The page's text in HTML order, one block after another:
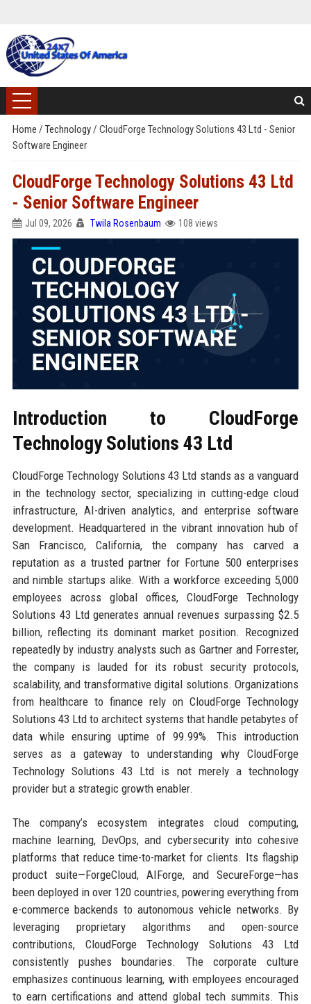
Home / Technology/ CloudForge Technology Solutions 43 Ltd - Senior
Software Engineer
CloudForge Technology Solutions 43 Ltd
- Senior Software Engineer
Jul 09, 2026 Twila Rosenbaum 108 views
Introduction to CloudForge
Technology Solutions 43 Ltd
CloudForge Technology Solutions 43 Ltd stands as a vanguard
in the technology sector, specializing in cutting-edge cloud
infrastructure, AI-driven analytics, and enterprise software
development. Headquartered in the vibrant innovation hub of
San Francisco, California, the company has carved a
reputation as a trusted partner for Fortune 500 enterprises
and nimble startups alike. With a workforce exceeding 5,000
employees across global offices, CloudForge Technology
Solutions 43 Ltd generates annual revenues surpassing $2.5
billion, reflecting its dominant market position. Recognized
repeatedly by industry analysts such as Gartner and Forrester,
the company is lauded for its robust security protocols,
scalability, and transformative digital solutions. Organizations
from healthcare to finance rely on CloudForge Technology
Solutions 43 Ltd to architect systems that handle petabytes of
data while ensuring uptime of 99.99%. This introduction
serves as a gateway to understanding why CloudForge
Technology Solutions 43 Ltd is not merely a technology
provider but a strategic growth enabler.
The company’s ecosystem integrates cloud computing,
machine learning, DevOps, and cybersecurity into cohesive
platforms that reduce time-to-market for clients. Its flagship
product suite—ForgeCloud, AIForge, and SecureForge—has
been deployed in over 120 countries, powering everything from
e-commerce backends to autonomous vehicle networks. By
leveraging proprietary algorithms and open-source
contributions, CloudForge Technology Solutions 43 Ltd
consistently pushes boundaries. The corporate culture
emphasizes continuous learning, with employees encouraged
to earn certifications and attend global tech summits. This